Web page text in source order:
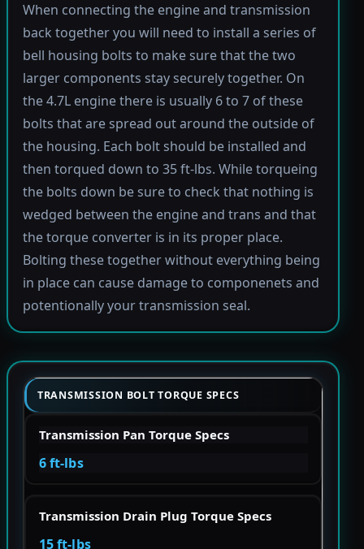
When connecting the engine and transmission
back together you will need to install a series of
bell housing bolts to make sure that the two
larger components stay securely together. On
the 4.7L engine there is usually 6 to 7 of these
bolts that are spread out around the outside of
the housing. Each bolt should be installed and
then torqued down to 35 ft-lbs. While torqueing
the bolts down be sure to check that nothing is
wedged between the engine and trans and that
the torque converter is in its proper place.
Bolting these together without everything being
in place can cause damage to componenets and
potentionally your transmission seal.
TRANSMISSION BOLT TORQUE SPECS
Transmission Pan Torque Specs
6 ft-lbs
Transmission Drain Plug Torque Specs
15 ft-lbs